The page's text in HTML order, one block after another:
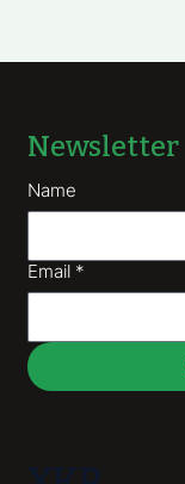
Newsletter
Name
Email *